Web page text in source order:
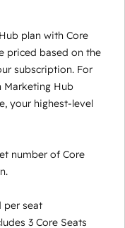
plan with Core
priced based on the
subscription. For
Marketing Hub
your highest-level
number of Core
per seat
3 Core Seats